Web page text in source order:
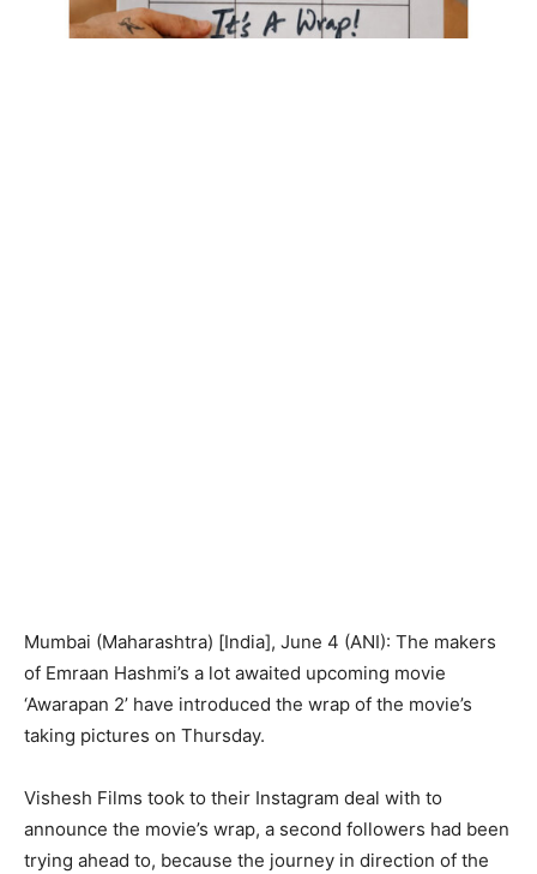
Mumbai (Maharashtra) [India], June 4 (ANI): The makers
of Emraan Hashmi’s a lot awaited upcoming movie
‘Awarapan 2’ have introduced the wrap of the movie’s
taking pictures on Thursday.
Vishesh Films took to their Instagram deal with to
announce the movie’s wrap, a second followers had been
trying ahead to, because the journey in direction of the